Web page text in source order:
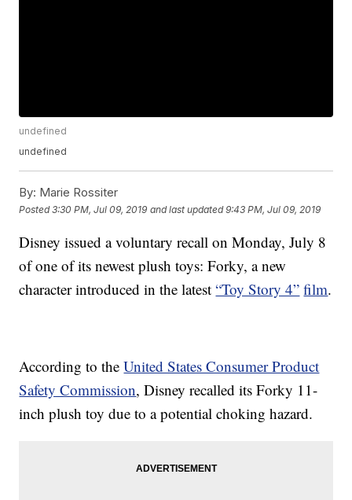
undefined
undefined
By: Marie Rossiter
Posted3:30 PM, Jul 09, 2019 and last updated 9:43 PM, Jul 09, 2019
Disney issued a voluntary recall on Monday, July 8
of one of its newest plush toys: Forky, a new
character introduced in the latest“Toy Story 4” film.
According to theUnited States Consumer Product
Safety Commission, Disney recalled its Forky 11-
inch plush toy due to a potential choking hazard.